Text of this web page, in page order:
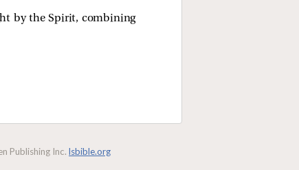
by the Spirit, combining
Publishing Inc. lsbible.org